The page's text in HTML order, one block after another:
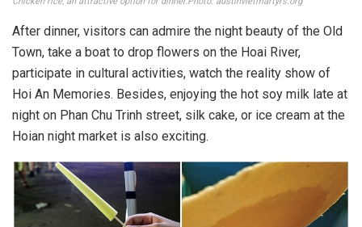
After dinner, visitors can admire the night beauty of the Old
Town, take a boat to drop flowers on the Hoai River,
participate in cultural activities, watch the reality show of
Hoi An Memories. Besides, enjoying the hot soy milk late at
night on Phan Chu Trinh street, silk cake, or ice cream at the
Hoian night market is also exciting.